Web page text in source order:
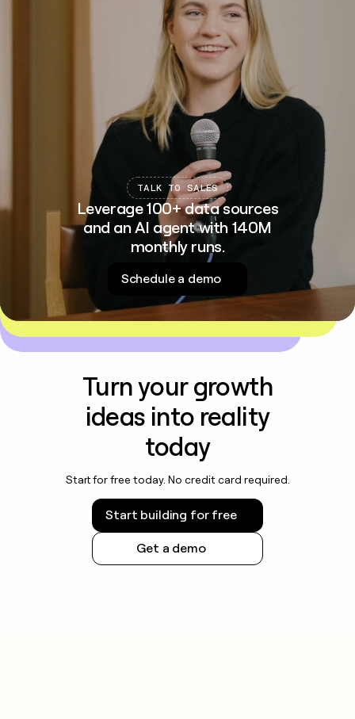
TALK TO SALES
Leverage 100+ data sources
and an AI agent with 140M
monthly runs.
Schedule a demo
Turn your growth
ideas into reality
today
Start for free today. No credit card required.
Start building for free
Get a demo